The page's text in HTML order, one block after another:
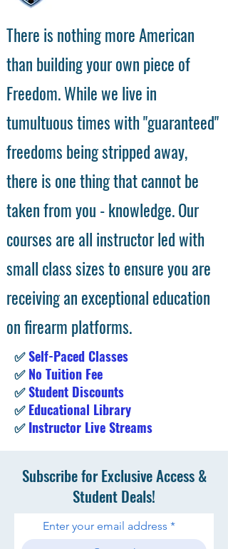
There is nothing more American
than building your own piece of
Freedom. While we live in
tumultuous times with "guaranteed"
freedoms being stripped away,
there is one thing that cannot be
taken from you - knowledge. Our
courses are all instructor led with
small class sizes to ensure you are
receiving an exceptional education
on firearm platforms.
✅Self-Paced Classes
✅No Tuition Fee
✅Student Discounts
✅Educational Library
✅Instructor Live Streams
Subscribe for Exclusive Access &
Student Deals!
Enter your email address